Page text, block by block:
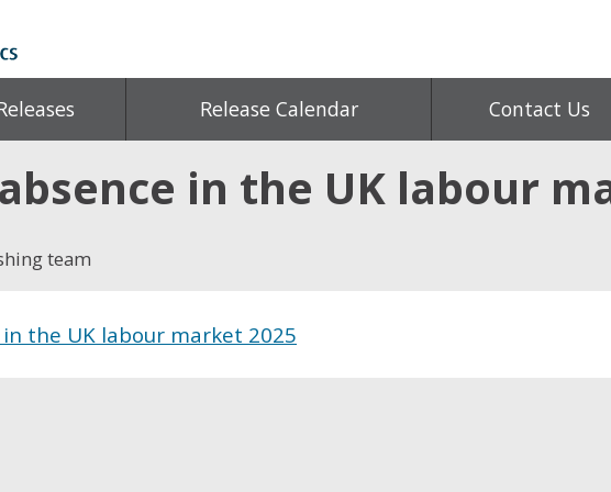
Release Calendar Contact Us
in the UK labour
team
in the UK labour market 2025